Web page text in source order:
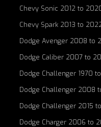
Chevy Sonic 2012 to
Chevy Spark 2013 to
Dodge Avenger 2008 to
Dodge Caliber 2007 to
Dodge Challenger 1970
Dodge Challenger 2008
Dodge Challenger 2015
Dodge Charger 2006 to